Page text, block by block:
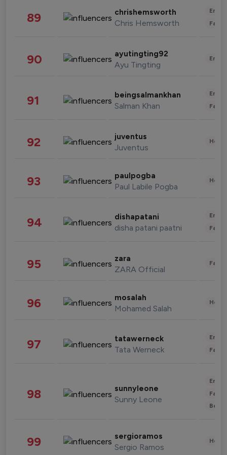
89 chrishemsworth
Chris Hemsworth
90 ayutingting92
Ayu Tingting
91 beingsalmankhan
Salman Khan
92 juventus
Juventus
93 paulpogba
Paul Labile Pogba
94 dishapatani
disha patani paatni
95 zara
ZARA Official
96 mosalah
Mohamed Salah
97 tatawerneck
Tata Werneck
98 sunnyleone
Sunny Leone
99 sergioramos
Sergio Ramos